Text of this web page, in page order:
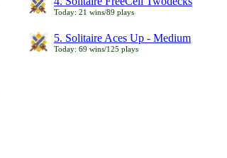
Today: 21 wins/89 plays
5. Solitaire Aces Up - Medium
Today: 69 wins/125 plays